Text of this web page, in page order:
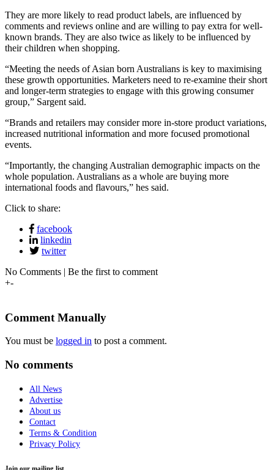
They are more likely to read product labels, are influenced by
comments and reviews online and are willing to pay extra for well-
known brands. They are also twice as likely to be influenced by
their children when shopping.
“Meeting the needs of Asian born Australians is key to maximising
these growth opportunities. Marketers need to re-examine their short
and longer-term strategies to engage with this growing consumer
group,” Sargent said.
“Brands and retailers may consider more in-store product variations,
increased nutritional information and more focused promotional
events.
“Importantly, the changing Australian demographic impacts on the
whole population. Australians as a whole are buying more
international foods and flavours,” hes said.
Click to share:
facebook
linkedin
twitter
No Comments | Be the first to comment
+-
Comment Manually
You must be logged in to post a comment.
No comments
All News
Advertise
About us
Contact
Terms & Condition
Privacy Policy
Join our mailing list